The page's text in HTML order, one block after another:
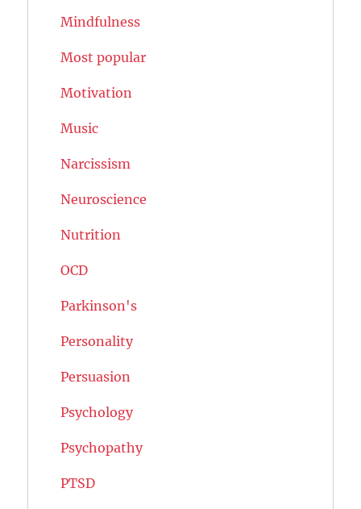
Mindfulness
Most popular
Motivation
Music
Narcissism
Neuroscience
Nutrition
OCD
Parkinson's
Personality
Persuasion
Psychology
Psychopathy
PTSD